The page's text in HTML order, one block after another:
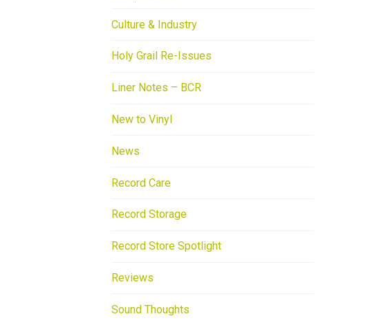
Culture & Industry
Holy Grail Re-Issues
Liner Notes – BCR
New to Vinyl
News
Record Care
Record Storage
Record Store Spotlight
Reviews
Sound Thoughts